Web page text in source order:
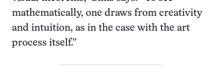
mathematically, one draws from creativity
and intuition, as in the case with the art
process itself.”